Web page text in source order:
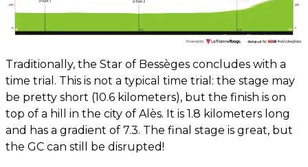
Traditionally, the Star of Bessèges concludes with a
time trial. This is not a typical time trial: the stage may
be pretty short (10.6 kilometers), but the finish is on
top of a hill in the city of Alès. It is 1.8 kilometers long
and has a gradient of 7.3. The final stage is great, but
the GC can still be disrupted!